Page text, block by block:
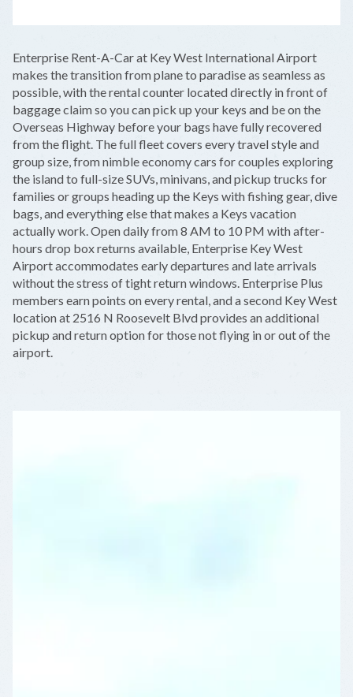
−
Enterprise Rent-A-Car at Key West International Airport
makes the transition from plane to paradise as seamless as
possible, with the rental counter located directly in front of
baggage claim so you can pick up your keys and be on the
Overseas Highway before your bags have fully recovered
from the flight. The full fleet covers every travel style and
group size, from nimble economy cars for couples exploring
the island to full-size SUVs, minivans, and pickup trucks for
families or groups heading up the Keys with fishing gear, dive
bags, and everything else that makes a Keys vacation
actually work. Open daily from 8 AM to 10 PM with after-
hours drop box returns available, Enterprise Key West
Airport accommodates early departures and late arrivals
without the stress of tight return windows. Enterprise Plus
members earn points on every rental, and a second Key West
location at 2516 N Roosevelt Blvd provides an additional
pickup and return option for those not flying in or out of the
airport.